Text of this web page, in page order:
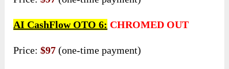
AI CashFlow OTO 6: CHROMED OUT
Price:$97 (one-time payment)